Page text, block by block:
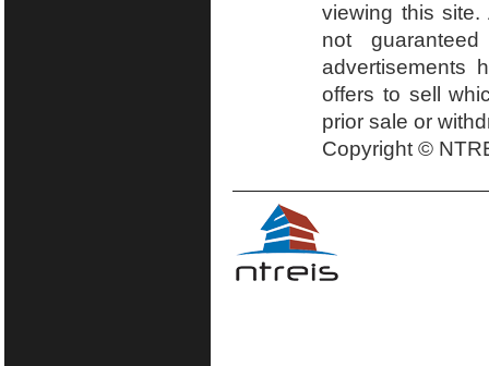
viewing this
not
advertisements
offers to sell
prior sale or
Copyright ©